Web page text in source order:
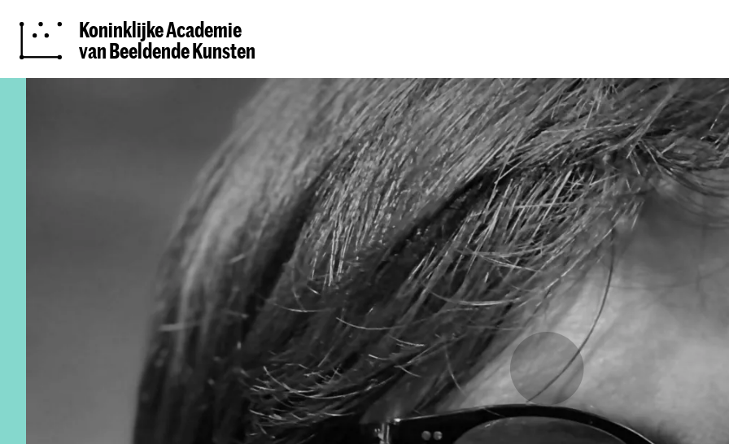
Koninklijke Academie
van Beeldende Kunsten